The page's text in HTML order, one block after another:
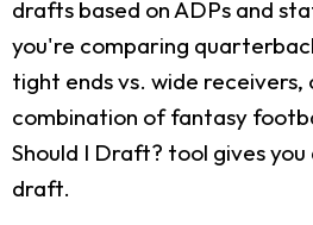
drafts based on ADPs and
you're comparing
tight ends vs. wide
combination of fantasy
Should I Draft? tool gives
draft.